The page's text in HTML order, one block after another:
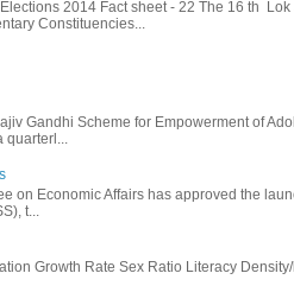
2014 Fact sheet - 22 The 16 th
Constituencies...
Gandhi Scheme for Empowerment of
on Economic Affairs has approved the
t...
Growth Rate Sex Ratio Literacy